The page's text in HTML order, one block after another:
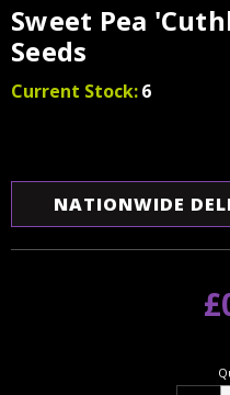
Sweet Pea
Seeds
Current Stock:6
NATIONWIDE